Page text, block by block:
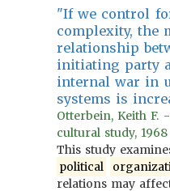
"If we control
complexity, the
relationship
initiating party
internal war in
systems is
Otterbein, Keith F.
cultural study,
This study
political
relations may